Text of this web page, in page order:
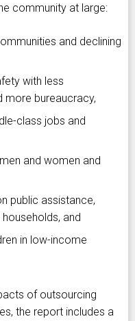
community at large:
and declining
with less
more bureaucracy,
class jobs and
and women and
public assistance,
and
in low-income
of outsourcing
the report includes a